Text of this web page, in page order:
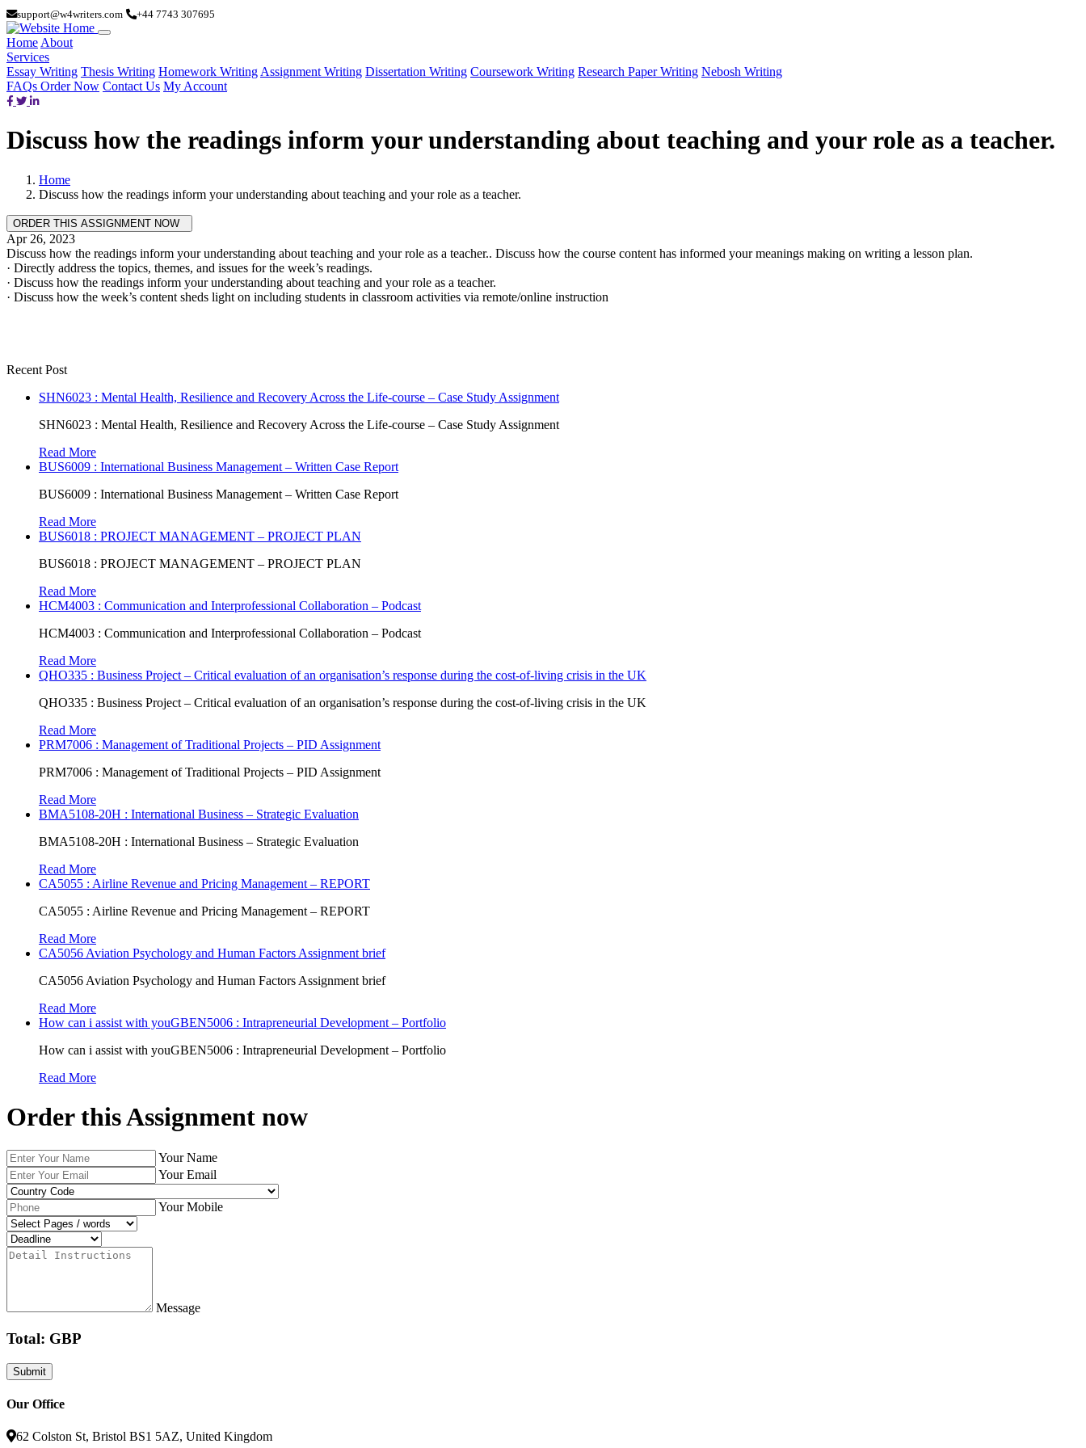
support@w4writers.com +44 7743 307695
Home About
Services
Essay Writing Thesis Writing Homework Writing Assignment Writing Dissertation Writing Coursework Writing Research Paper Writing Nebosh Writing
FAQs Order Now Contact Us My Account
Discuss how the readings inform your understanding about teaching and your role as a teacher.
Home
Discuss how the readings inform your understanding about teaching and your role as a teacher.
Apr 26, 2023
Discuss how the readings inform your understanding about teaching and your role as a teacher.. Discuss how the course content has informed your meanings making on writing a lesson plan.
· Directly address the topics, themes, and issues for the week’s readings.
· Discuss how the readings inform your understanding about teaching and your role as a teacher.
· Discuss how the week’s content sheds light on including students in classroom activities via remote/online instruction
Recent Post
SHN6023 : Mental Health, Resilience and Recovery Across the Life-course – Case Study Assignment
SHN6023 : Mental Health, Resilience and Recovery Across the Life-course – Case Study Assignment
Read More
BUS6009 : International Business Management – Written Case Report
BUS6009 : International Business Management – Written Case Report
Read More
BUS6018 : PROJECT MANAGEMENT – PROJECT PLAN
BUS6018 : PROJECT MANAGEMENT – PROJECT PLAN
Read More
HCM4003 : Communication and Interprofessional Collaboration – Podcast
HCM4003 : Communication and Interprofessional Collaboration – Podcast
Read More
QHO335 : Business Project – Critical evaluation of an organisation’s response during the cost-of-living crisis in the UK
QHO335 : Business Project – Critical evaluation of an organisation’s response during the cost-of-living crisis in the UK
Read More
PRM7006 : Management of Traditional Projects – PID Assignment
PRM7006 : Management of Traditional Projects – PID Assignment
Read More
BMA5108-20H : International Business – Strategic Evaluation
BMA5108-20H : International Business – Strategic Evaluation
Read More
CA5055 : Airline Revenue and Pricing Management – REPORT
CA5055 : Airline Revenue and Pricing Management – REPORT
Read More
CA5056 Aviation Psychology and Human Factors Assignment brief
CA5056 Aviation Psychology and Human Factors Assignment brief
Read More
How can i assist with youGBEN5006 : Intrapreneurial Development – Portfolio
How can i assist with youGBEN5006 : Intrapreneurial Development – Portfolio
Read More
Order this Assignment now
Your Name
Your Email
Your Mobile
Message
Total: GBP
Our Office
62 Colston St, Bristol BS1 5AZ, United Kingdom